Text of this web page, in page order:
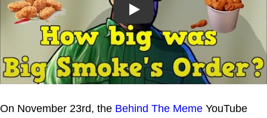
Play
On November 23rd, the Behind The Meme YouTube